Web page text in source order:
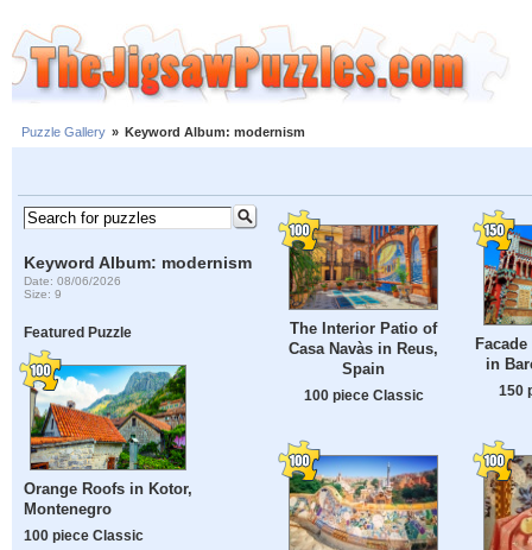
Puzzle Gallery » Keyword Album: modernism
Keyword Album: modernism
Date: 08/06/2026
Size: 9
Featured Puzzle
Orange Roofs in Kotor,
Montenegro
100 piece Classic
The Interior Patio of
Casa Navàs in Reus,
Spain
100 piece Classic
in
150